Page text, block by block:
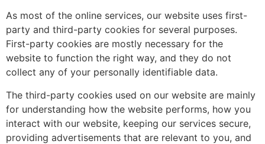
As most of the online services, our website uses first-
party and third-party cookies for several purposes.
First-party cookies are mostly necessary for the
website to function the right way, and they do not
collect any of your personally identifiable data.
The third-party cookies used on our website are mainly
for understanding how the website performs, how you
interact with our website, keeping our services secure,
providing advertisements that are relevant to you, and